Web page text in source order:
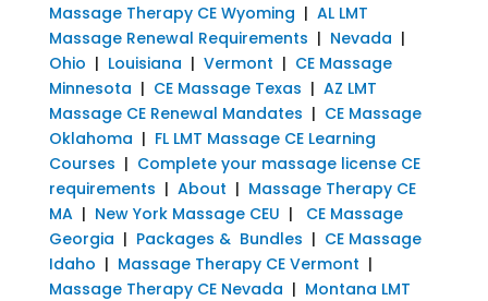
Massage Therapy CE Wyoming | AL LMT
Massage Renewal Requirements | Nevada |
Ohio | Louisiana | Vermont | CE Massage
Minnesota | CE Massage Texas | AZ LMT
Massage CE Renewal Mandates | CE Massage
Oklahoma | FL LMT Massage CE Learning
Courses | Complete your massage license CE
requirements | About | Massage Therapy CE
MA| New York Massage CEU | CE Massage
Georgia | Packages & Bundles | CE Massage
Idaho | Massage Therapy CE Vermont |
Massage Therapy CE Nevada | Montana LMT